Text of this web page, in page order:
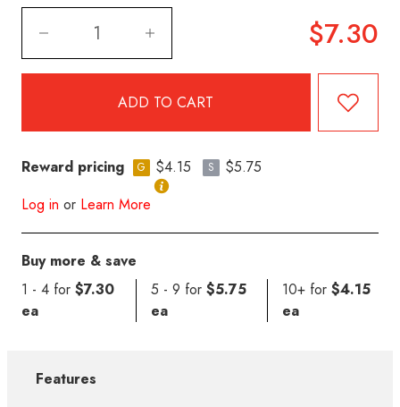
$7.30
Reward pricing G $4.15 S
$5.75
Log in or Learn More
Buy more & save
1 - 4 for $7.30
ea
5 - 9 for $5.75
ea
10+ for$4.15
ea
Features